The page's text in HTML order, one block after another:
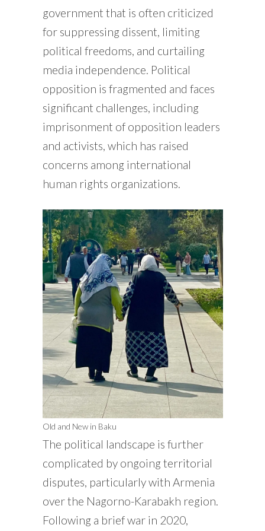
government that is often criticized
for suppressing dissent, limiting
political freedoms, and curtailing
media independence. Political
opposition is fragmented and faces
significant challenges, including
imprisonment of opposition leaders
and activists, which has raised
concerns among international
human rights organizations.
Old and New in Baku
The political landscape is further
complicated by ongoing territorial
disputes, particularly with Armenia
over the Nagorno-Karabakh region.
Following a brief war in 2020,